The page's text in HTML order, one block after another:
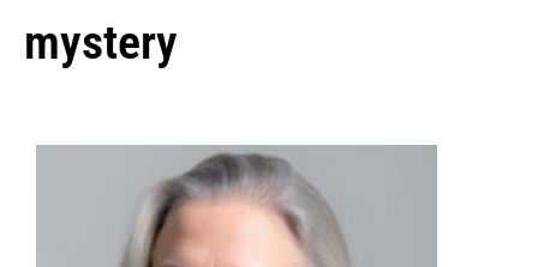
mystery